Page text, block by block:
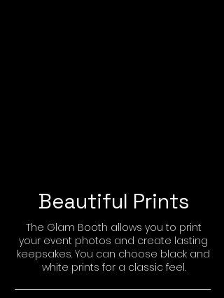
Beautiful Prints
The Glam Booth allows you to print
your event photos and create lasting
keepsakes. You can choose black and
white prints for a classic feel.